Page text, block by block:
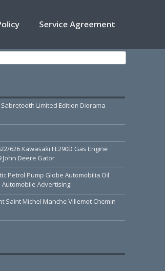
Service Agreement
Limited Edition Diorama
626 Kawasaki FE290D Gas Engine
John Deere Gator
Petrol Pump Globe Automobilia Oil
Advertising
Saint Michel Manche Villemot Chemin